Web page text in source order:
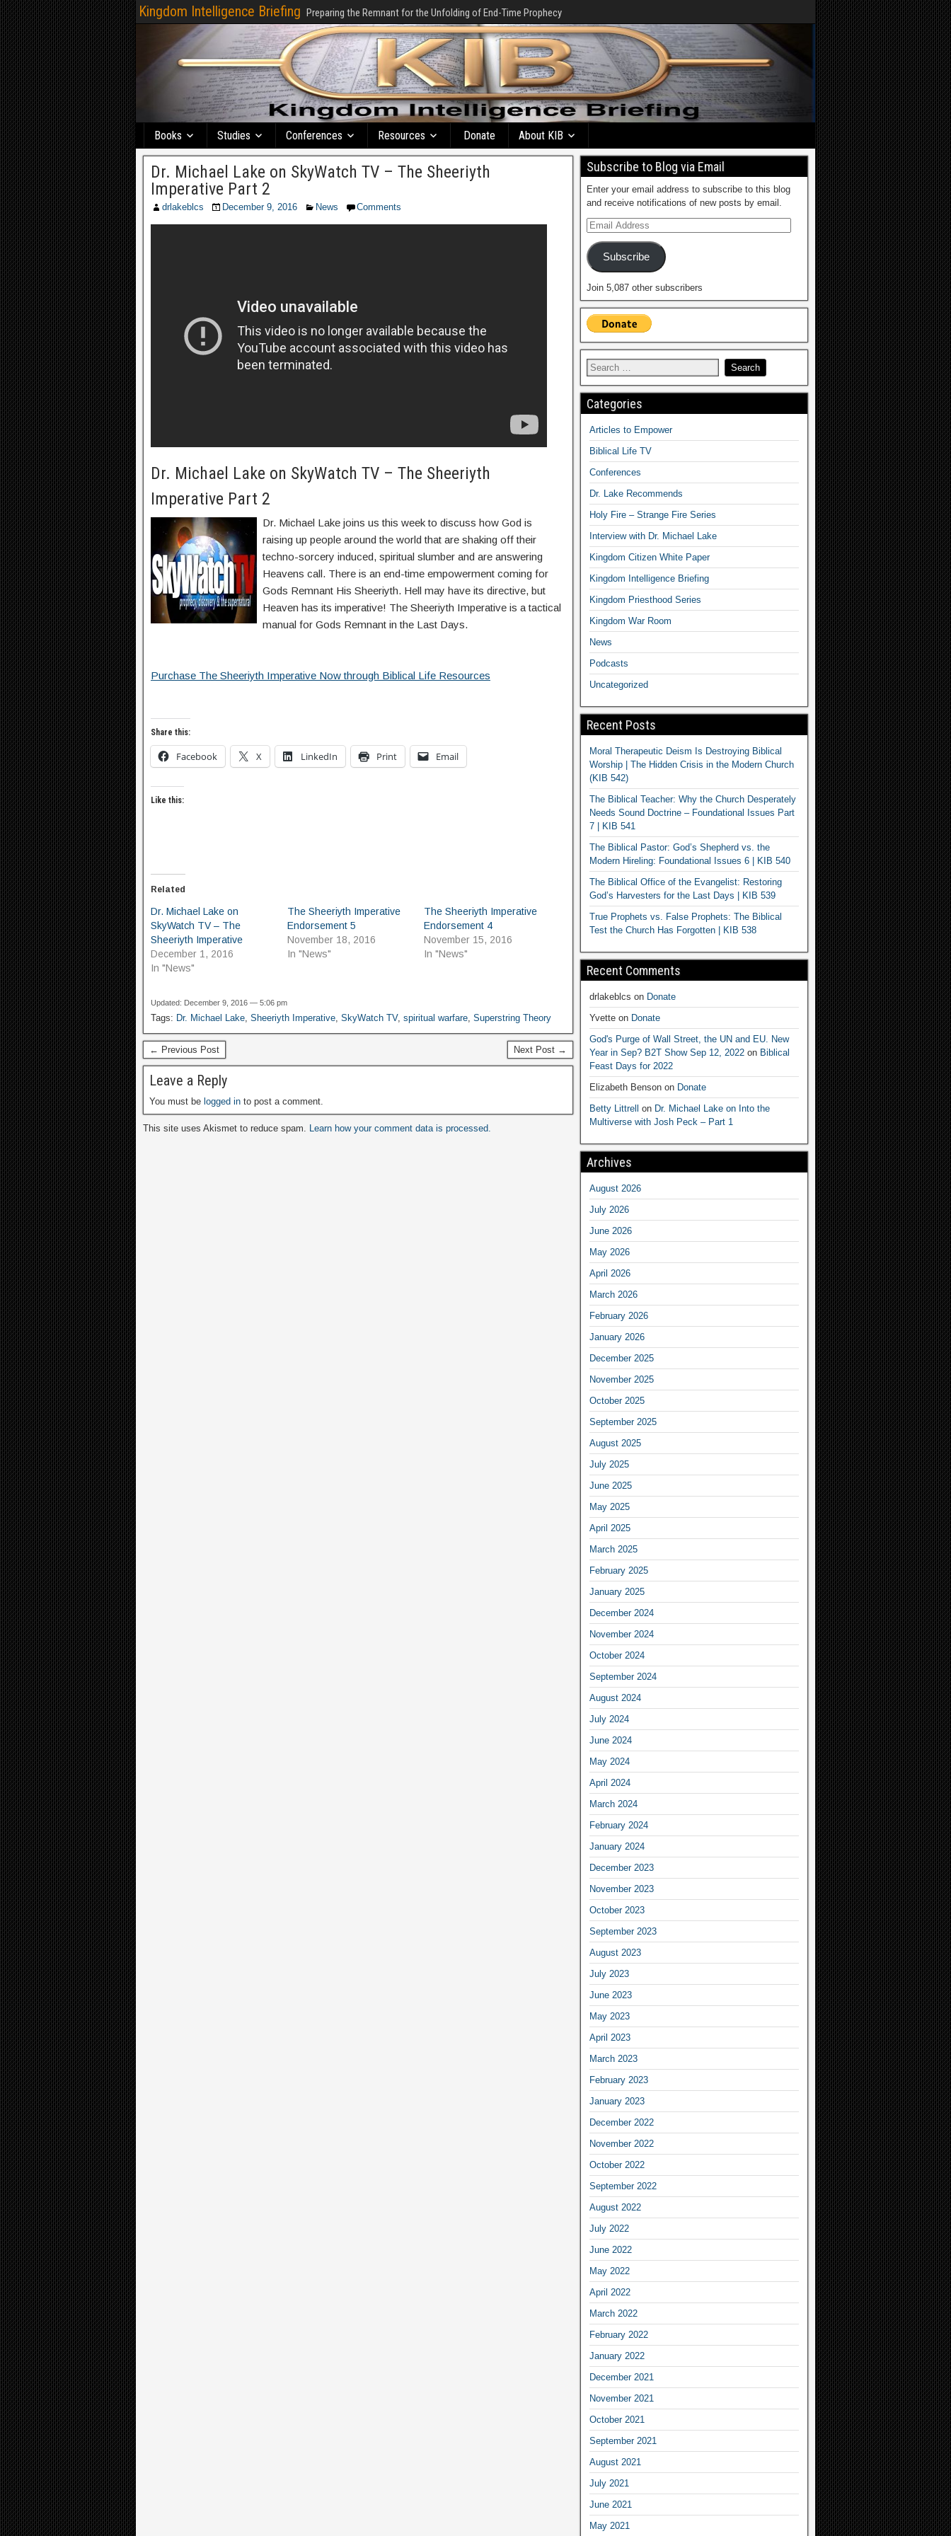
Kingdom Intelligence Briefing Preparing the Remnant for the Unfolding of End-Time Prophecy
Books Studies Conferences Resources Donate About KIB
Dr. Michael Lake on SkyWatch TV – The Sheeriyth
Imperative Part 2
drlakeblcs December 9, 2016 News Comments
Dr. Michael Lake on SkyWatch TV – The Sheeriyth
Imperative Part 2
Dr. Michael Lake joins us this week to discuss how God is
raising up people around the world that are shaking off their
techno-sorcery induced, spiritual slumber and are answering
Heavens call. There is an end-time empowerment coming for
Gods Remnant His Sheeriyth. Hell may have its directive, but
Heaven has its imperative! The Sheeriyth Imperative is a tactical
manual for Gods Remnant in the Last Days.
Purchase The Sheeriyth Imperative Now through Biblical Life Resources
Share this:
Facebook X LinkedIn Print Email
Like this:
Related
Dr. Michael Lake on
SkyWatch TV – The
Sheeriyth Imperative
December 1, 2016
In "News"
The Sheeriyth Imperative
Endorsement 5
November 18, 2016
In "News"
The Sheeriyth Imperative
Endorsement 4
November 15, 2016
In "News"
Updated: December 9, 2016 — 5:06 pm
Tags: Dr. Michael Lake, Sheeriyth Imperative, SkyWatch TV, spiritual warfare, Superstring Theory
← Previous Post Next Post →
Leave a Reply
You must be logged in to post a comment.
This site uses Akismet to reduce spam. Learn how your comment data is processed.
Subscribe to Blog via Email
Enter your email address to subscribe to this blog
and receive notifications of new posts by email.
Subscribe
Join 5,087 other subscribers
Categories
Articles to Empower
Biblical Life TV
Conferences
Dr. Lake Recommends
Holy Fire – Strange Fire Series
Interview with Dr. Michael Lake
Kingdom Citizen White Paper
Kingdom Intelligence Briefing
Kingdom Priesthood Series
Kingdom War Room
News
Podcasts
Uncategorized
Recent Posts
Moral Therapeutic Deism Is Destroying Biblical
Worship | The Hidden Crisis in the Modern Church
(KIB 542)
The Biblical Teacher: Why the Church Desperately
Needs Sound Doctrine – Foundational Issues Part
7 | KIB 541
The Biblical Pastor: God’s Shepherd vs. the
Modern Hireling: Foundational Issues 6 | KIB 540
The Biblical Office of the Evangelist: Restoring
God’s Harvesters for the Last Days | KIB 539
True Prophets vs. False Prophets: The Biblical
Test the Church Has Forgotten | KIB 538
Recent Comments
drlakeblcs on Donate
Yvetteon Donate
God's Purge of Wall Street, the UN and EU. New
Year in Sep? B2T Show Sep 12, 2022on Biblical
Feast Days for 2022
Elizabeth Bensonon Donate
Betty Littrell on Dr. Michael Lake on Into the
Multiverse with Josh Peck – Part 1
Archives
August 2026
July 2026
June 2026
May 2026
April 2026
March 2026
February 2026
January 2026
December 2025
November 2025
October 2025
September 2025
August 2025
July 2025
June 2025
May 2025
April 2025
March 2025
February 2025
January 2025
December 2024
November 2024
October 2024
September 2024
August 2024
July 2024
June 2024
May 2024
April 2024
March 2024
February 2024
January 2024
December 2023
November 2023
October 2023
September 2023
August 2023
July 2023
June 2023
May 2023
April 2023
March 2023
February 2023
January 2023
December 2022
November 2022
October 2022
September 2022
August 2022
July 2022
June 2022
May 2022
April 2022
March 2022
February 2022
January 2022
December 2021
November 2021
October 2021
September 2021
August 2021
July 2021
June 2021
May 2021